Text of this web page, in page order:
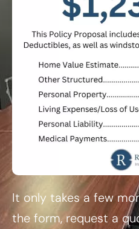
It only takes a few
the form, request a